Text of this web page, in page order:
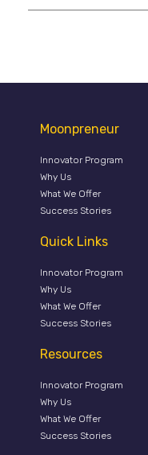
Moonpreneur
Innovator Program
Why Us
What We Offer
Success Stories
Quick Links
Innovator Program
Why Us
What We Offer
Success Stories
Resources
Innovator Program
Why Us
What We Offer
Success Stories